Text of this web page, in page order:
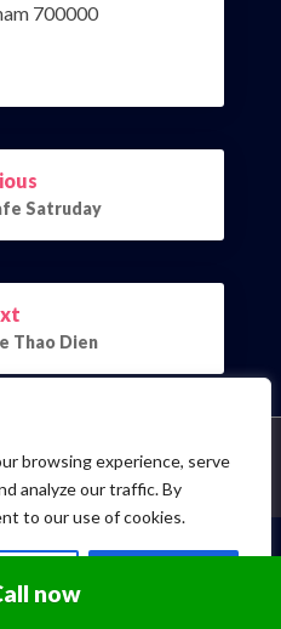
browsing experience, serve
analyze our traffic. By
to our use of cookies.
700000
Satruday
Thao Dien
Outstandingthemes
now